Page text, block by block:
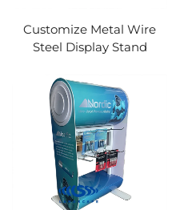
Customize Metal Wire
Steel Display Stand